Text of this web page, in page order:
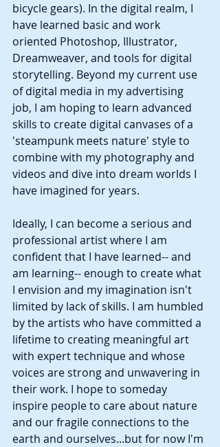
bicycle gears). In the digital realm, I
have learned basic and work
oriented Photoshop, Illustrator,
Dreamweaver, and tools for digital
storytelling. Beyond my current use
of digital media in my advertising
job, I am hoping to learn advanced
skills to create digital canvases of a
'steampunk meets nature' style to
combine with my photography and
videos and dive into dream worlds I
have imagined for years.
Ideally, I can become a serious and
professional artist where I am
confident that I have learned-- and
am learning-- enough to create what
I envision and my imagination isn't
limited by lack of skills. I am humbled
by the artists who have committed a
lifetime to creating meaningful art
with expert technique and whose
voices are strong and unwavering in
their work. I hope to someday
inspire people to care about nature
and our fragile connections to the
earth and ourselves...but for now I'm